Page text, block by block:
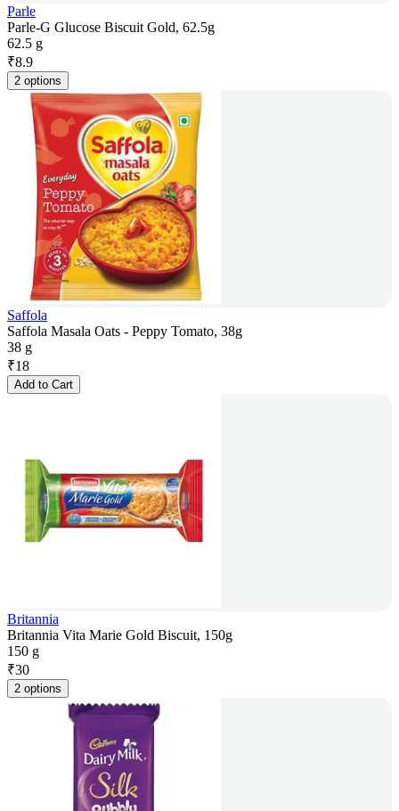
Parle
Parle-G Glucose Biscuit Gold, 62.5g
62.5 g
₹8.9
2 options
Saffola
Saffola Masala Oats - Peppy Tomato, 38g
38 g
₹18
Add to Cart
Britannia
Britannia Vita Marie Gold Biscuit, 150g
150 g
₹30
2 options